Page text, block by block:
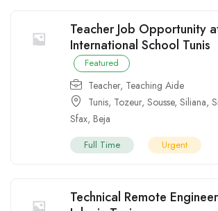
Teacher Job Opportunity
International School Tunis
Featured
Teacher, Teaching Aide
Tunis, Tozeur, Sousse, Siliana,
Sfax, Beja
Full Time Urgent
Technical Remote